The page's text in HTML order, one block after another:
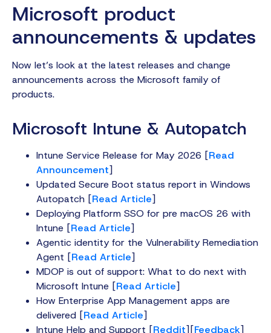
Microsoft product
announcements & updates
Now let’s look at the latest releases and change
announcements across the Microsoft family of
products.
Microsoft Intune & Autopatch
Intune Service Release for May 2026 [Read
Announcement]
Updated Secure Boot status report in Windows
Autopatch [Read Article]
Deploying Platform SSO for pre macOS 26 with
Intune [Read Article]
Agentic identity for the Vulnerability Remediation
Agent [Read Article]
MDOP is out of support: What to do next with
Microsoft Intune [Read Article]
How Enterprise App Management apps are
delivered [Read Article]
Intune Help and Support [Reddit][Feedback]